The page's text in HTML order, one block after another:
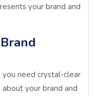
your brand and
need crystal-clear
your brand and